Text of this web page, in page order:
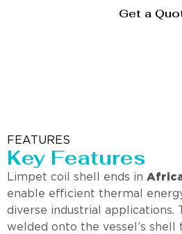
Get a
FEATURES
Key Features
Limpet coil shell ends in
enable efficient thermal
diverse industrial applications.
welded onto the vessel’s